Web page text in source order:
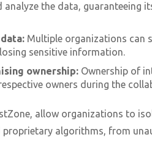
analyze the data, guaranteeing
Multiple organizations can
sensitive information.
ownership: Ownership of
owners during the
allow organizations to
proprietary algorithms, from